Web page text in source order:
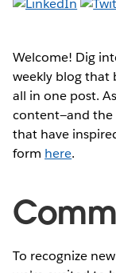
Welcome! Dig
weekly blog
all in one post.
content—and the
that have
form here.
To recognize